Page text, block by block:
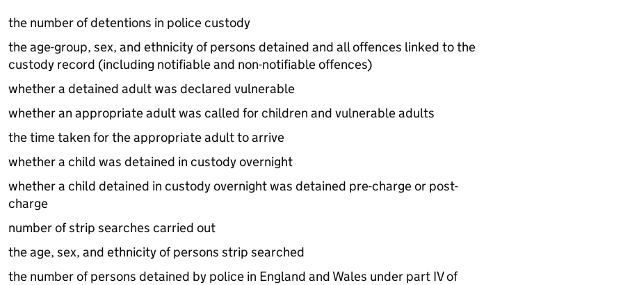
the number of detentions in police custody
the age-group, sex, and ethnicity of persons detained and all offences linked to the
custody record (including notifiable and non-notifiable offences)
whether a detained adult was declared vulnerable
whether an appropriate adult was called for children and vulnerable adults
the time taken for the appropriate adult to arrive
whether a child was detained in custody overnight
whether a child detained in custody overnight was detained pre-charge or post-
charge
number of strip searches carried out
the age, sex, and ethnicity of persons strip searched
the number of persons detained by police in England and Wales under part IV of